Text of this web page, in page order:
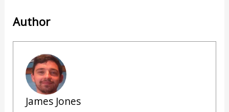
Author
James Jones